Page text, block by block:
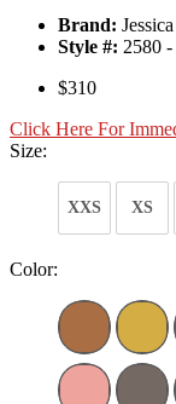
Brand:
Style #: 2580 -
$310
Click Here For
Size:
XXS XS
Color: